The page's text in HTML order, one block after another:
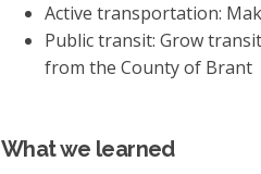
Active transportation:
Public transit: Grow
from the County of Brant
What we learned